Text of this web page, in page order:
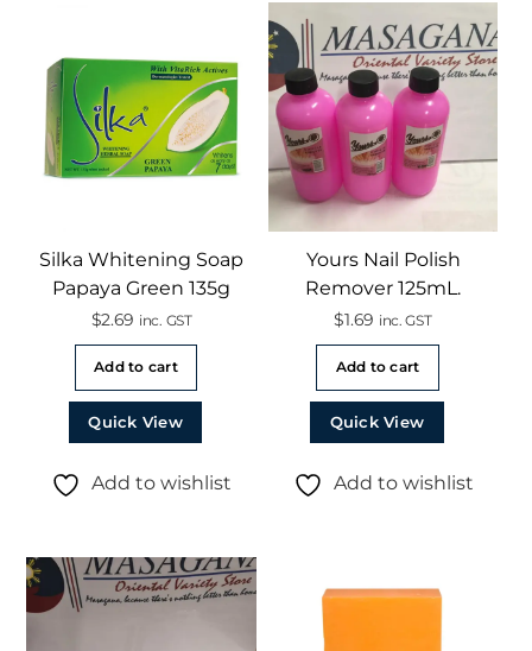
Silka Whitening Soap
Papaya Green 135g
$2.69 inc. GST
Add to cart
Quick View
Add to wishlist
Yours Nail Polish
Remover 125mL.
$1.69 inc. GST
Add to cart
Quick View
Add to wishlist